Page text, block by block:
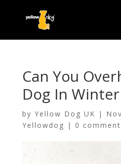
Can You
Dog In Winter
by Yellow Dog UK |
Yellowdog | 0